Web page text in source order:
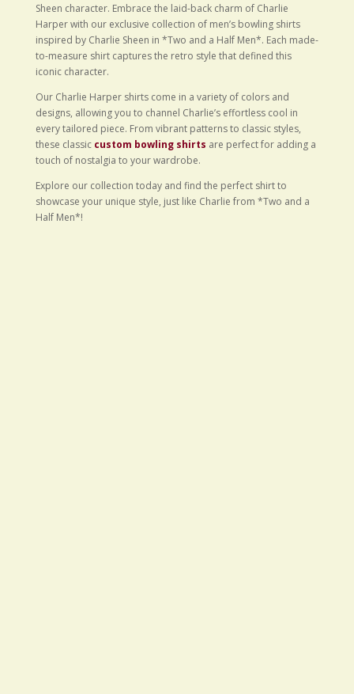
Sheen character. Embrace the laid-back charm of Charlie
Harper with our exclusive collection of men’s bowling shirts
inspired by Charlie Sheen in *Two and a Half Men*. Each made-
to-measure shirt captures the retro style that defined this
iconic character.
Our Charlie Harper shirts come in a variety of colors and
designs, allowing you to channel Charlie’s effortless cool in
every tailored piece. From vibrant patterns to classic styles,
these classiccustom bowling shirts are perfect for adding a
touch of nostalgia to your wardrobe.
Explore our collection today and find the perfect shirt to
showcase your unique style, just like Charlie from *Two and a
Half Men*!